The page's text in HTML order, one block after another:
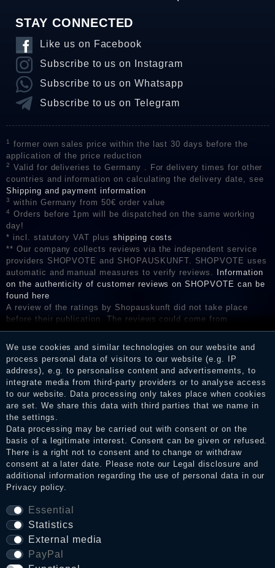
STAY CONNECTED
Like us on Facebook
Subscribe to us on Instagram
Subscribe to us on Whatsapp
Subscribe to us on Telegram
1
former own sales price within the last 30 days before the
application of the price reduction
2
Valid for deliveries to Germany . For delivery times for other
countries and information on calculating the delivery date, see
Shipping and payment information
3 within Germany from 50€ order value
4
Orders before 1pm will be dispatched on the same working
day!
* incl. statutory VAT plus shipping costs
** Our company collects reviews via the independent service
providers SHOPVOTE and SHOPAUSKUNFT. SHOPVOTE uses
automatic and manual measures to verify reviews.
Information
on the authenticity of customer reviews on SHOPVOTE can be
found here
A review of the ratings by Shopauskunft did not take place
before their publication. The reviews could come from
consumers who have not purchased or used the goods or
services. After receiving a notification email, traders can verify
the reviews and inform about the verification in the shop.
We use cookies and similar technologies on our website and
process personal data of visitors to our website (e.g. IP
address), e.g. to personalise content and advertisements, to
integrate media from third-party providers or to analyse access
to our website. Data processing only takes place when cookies
are set. We share this data with third parties that we name in
the settings.
Data processing may be carried out with consent or on the
basis of a legitimate interest. Consent can be given or refused.
There is a right not to consent and to change or withdraw
consent at a later date. Please note our Legal disclosure and
additional information regarding the use of personal data in our
Privacy policy.
Essential
Statistics
External media
PayPal
Legal disclosure
Privacy policy
Terms and conditions
Cancellation rights